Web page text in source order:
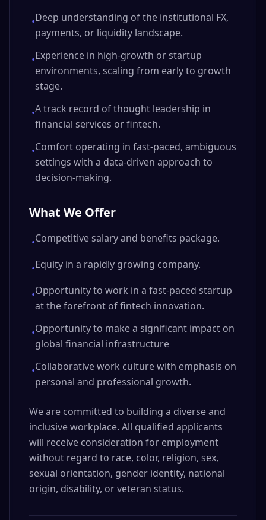
•Deep understanding of the institutional FX,
payments, or liquidity landscape.
•Experience in high-growth or startup
environments, scaling from early to growth
stage.
•A track record of thought leadership in
financial services or fintech.
•Comfort operating in fast-paced, ambiguous
settings with a data-driven approach to
decision-making.
What We Offer
•Competitive salary and benefits package.
•Equity in a rapidly growing company.
•Opportunity to work in a fast-paced startup
at the forefront of fintech innovation.
•Opportunity to make a significant impact on
global financial infrastructure
•Collaborative work culture with emphasis on
personal and professional growth.
We are committed to building a diverse and
inclusive workplace. All qualified applicants
will receive consideration for employment
without regard to race, color, religion, sex,
sexual orientation, gender identity, national
origin, disability, or veteran status.